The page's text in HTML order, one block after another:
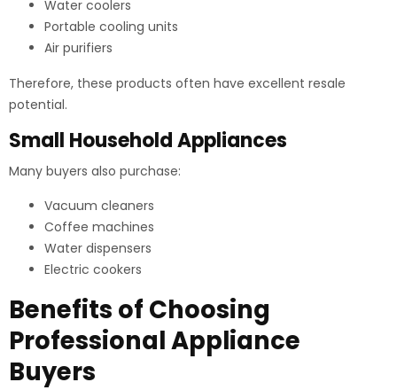
Water coolers
Portable cooling units
Air purifiers
Therefore, these products often have excellent resale
potential.
Small Household Appliances
Many buyers also purchase:
Vacuum cleaners
Coffee machines
Water dispensers
Electric cookers
Benefits of Choosing
Professional Appliance
Buyers